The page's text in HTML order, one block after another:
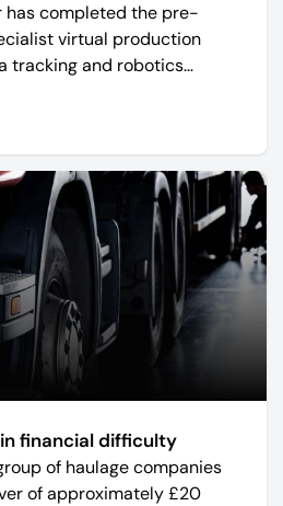
has completed the pre-
virtual production
tracking and robotics
Mo-Sys Solutions Ltd.
financial difficulty
of haulage companies
of approximately £20